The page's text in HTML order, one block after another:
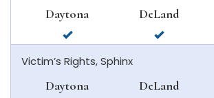
Daytona
available
in
daytona
DeLand
available
in
Victim’s Rights, Sphinx
Daytona DeLand